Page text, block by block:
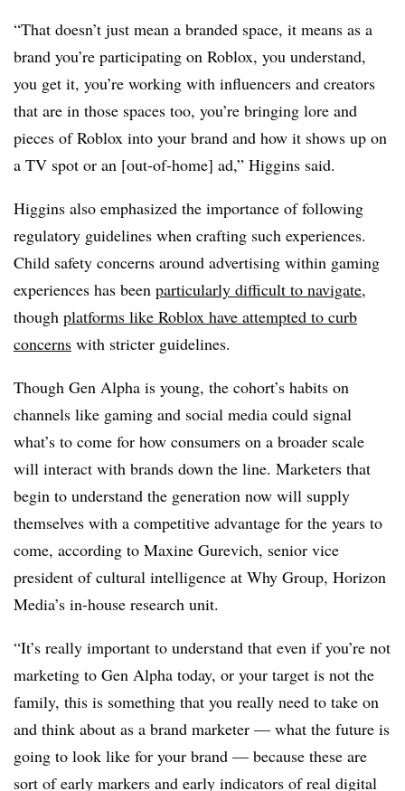
“That doesn’t just mean a branded space, it means as a
brand you’re participating on Roblox, you understand,
you get it, you’re working with influencers and creators
that are in those spaces too, you’re bringing lore and
pieces of Roblox into your brand and how it shows up on
a TV spot or an [out-of-home] ad,” Higgins said.
Higgins also emphasized the importance of following
regulatory guidelines when crafting such experiences.
Child safety concerns around advertising within gaming
experiences has been particularly difficult to navigate,
though platforms like Roblox have attempted to curb
concerns with stricter guidelines.
Though Gen Alpha is young, the cohort’s habits on
channels like gaming and social media could signal
what’s to come for how consumers on a broader scale
will interact with brands down the line. Marketers that
begin to understand the generation now will supply
themselves with a competitive advantage for the years to
come, according to Maxine Gurevich, senior vice
president of cultural intelligence at Why Group, Horizon
Media’s in-house research unit.
“It’s really important to understand that even if you’re not
marketing to Gen Alpha today, or your target is not the
family, this is something that you really need to take on
and think about as a brand marketer — what the future is
going to look like for your brand — because these are
sort of early markers and early indicators of real digital